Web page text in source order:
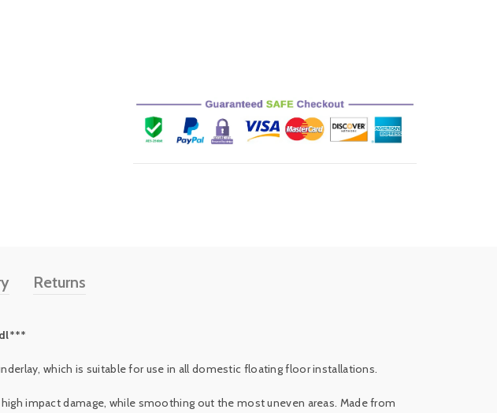
Returns
which is suitable for use in all domestic floating floor installations.
impact damage, while smoothing out the most uneven areas. Made from